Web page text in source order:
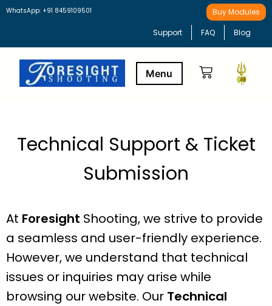
WhatsApp: +91 8459109501 Buy Modules
Support FAQ Blog
Technical Support & Ticket
Submission
At Foresight Shooting, we strive to provide
a seamless and user-friendly experience.
However, we understand that technical
issues or inquiries may arise while
browsing our website. Our Technical